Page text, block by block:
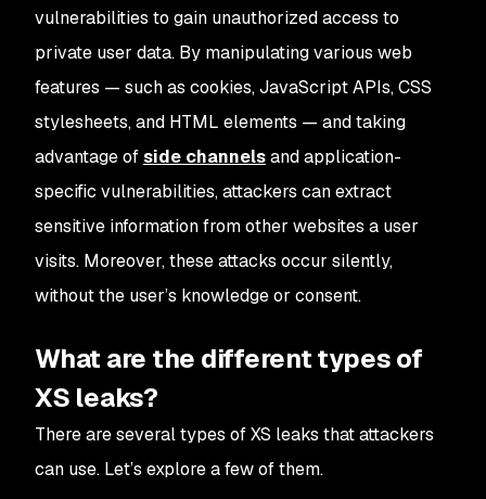
vulnerabilities to gain unauthorized access to
private user data. By manipulating various web
features — such as cookies, JavaScript APIs, CSS
stylesheets, and HTML elements — and taking
advantage ofside channelsand application-
specific vulnerabilities, attackers can extract
sensitive information from other websites a user
visits. Moreover, these attacks occur silently,
without the user’s knowledge or consent.
What are the different types of
XS leaks?
There are several types of XS leaks that attackers
can use. Let’s explore a few of them.